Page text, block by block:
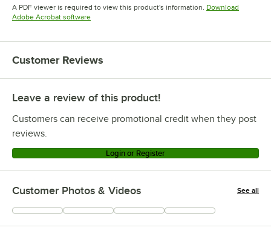
Opens in new tab
A PDF viewer is required to view this product's information. Download
Adobe Acrobat softwareOpens in new tab
Customer Reviews
Leave a review of this product!
Customers can receive promotional credit when they post
reviews.
Login or Register
Customer Photos & Videos See all
+117